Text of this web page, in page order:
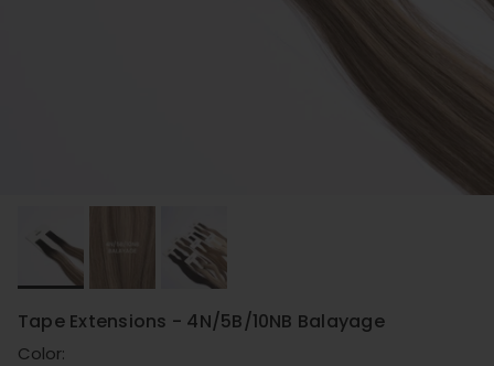
Tape Extensions - 4N/5B/10NB Balayage
Color: